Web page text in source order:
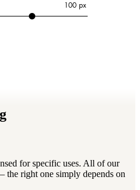
100 px
for specific uses. All of our
the right one simply depends on